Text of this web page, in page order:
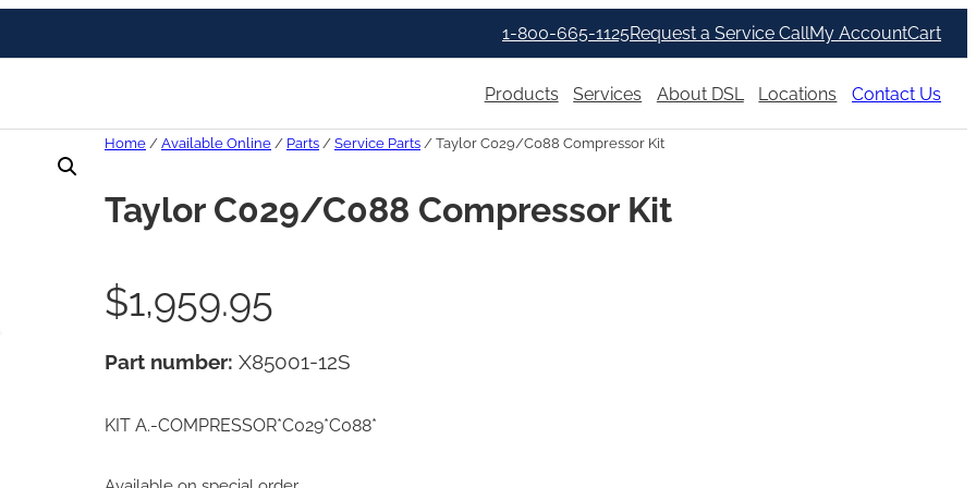
1-800-665-1125Request a Service CallMy AccountCart
Products Services About DSL Locations Contact Us
Home / Available Online / Parts / Service Parts / Taylor C029/C088 Compressor Kit
Taylor C029/C088 Compressor Kit
$1,959.95
Part number: X85001-12S
KIT A.-COMPRESSOR*C029*C088*